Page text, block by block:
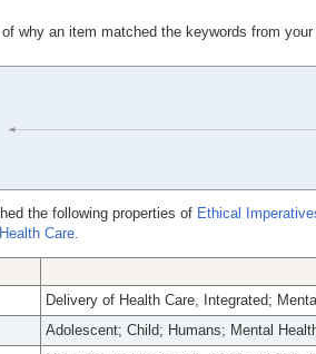
why an item matched the keywords from
the following properties of Ethical
Care.
Delivery of Health Care, Integrated;
Adolescent; Child; Humans; Mental